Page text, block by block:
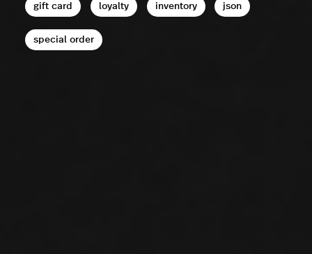
gift card loyalty inventory json
special order